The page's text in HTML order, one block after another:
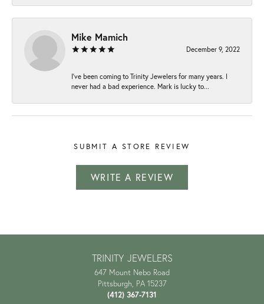
Mike Mamich
December 9, 2022
I've been coming to Trinity Jewelers for many years. I
never had a bad experience. Mark is lucky to...
SUBMIT A STORE REVIEW
WRITE A REVIEW
TRINITY JEWELERS
647 Mount Nebo Road
Pittsburgh, PA 15237
(412) 367-7131